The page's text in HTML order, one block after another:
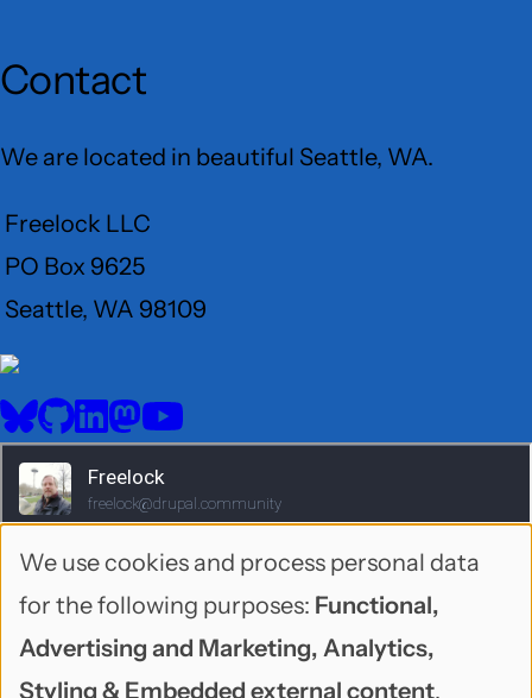
Contact
We are located in beautiful Seattle, WA.
Freelock LLC
PO Box 9625
Seattle, WA 98109
User
Menu
Social
media
BlueSkyGitHubLinkedIn
Mastodon
YouTube
Use
of
personal
We use cookies and process personal data
for the following purposes: Functional,
Advertising and Marketing, Analytics,
Styling & Embedded external content.